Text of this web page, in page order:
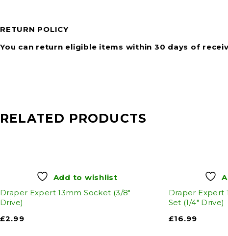
RETURN POLICY
You can return eligible items within 30 days of
RELATED PRODUCTS
Add to wishlist
Draper Expert 13mm Socket (3/8"
Drive)
£2.99
Draper Expert
Set (1/4" Drive)
£16.99